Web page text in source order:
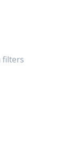
filters